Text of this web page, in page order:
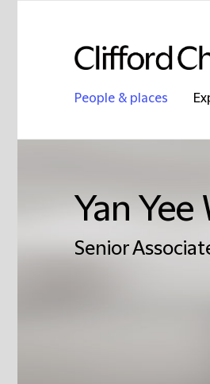
People & places
Yan Yee
Senior